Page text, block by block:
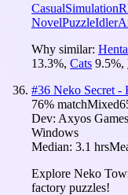
CasualSimulation
NovelPuzzleIdler
Why similar:
13.3%, Cats 9.5%,
#36 Neko Secret -
76% matchMixed
Dev: Axyos Games
Windows
Median: 3.1 hrs
Explore Neko
factory puzzles!